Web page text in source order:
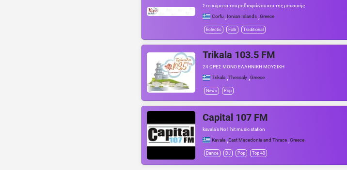
Στα κύματα του ραδιοφώνου και της μουσικής
Corfu ,Ionian Islands ,Greece
Eclectic Folk Traditional
Trikala 103.5 FM
24 ΩΡΕΣ ΜΟΝΟ ΕΛΛΗΝΙΚΗ ΜΟΥΣΙΚΗ
Trikala ,Thessaly ,Greece
News Pop
Capital 107 FM
kavala's No1 hit music station
Kavala ,East Macedonia and Thrace ,Greece
Dance DJ Pop Top 40